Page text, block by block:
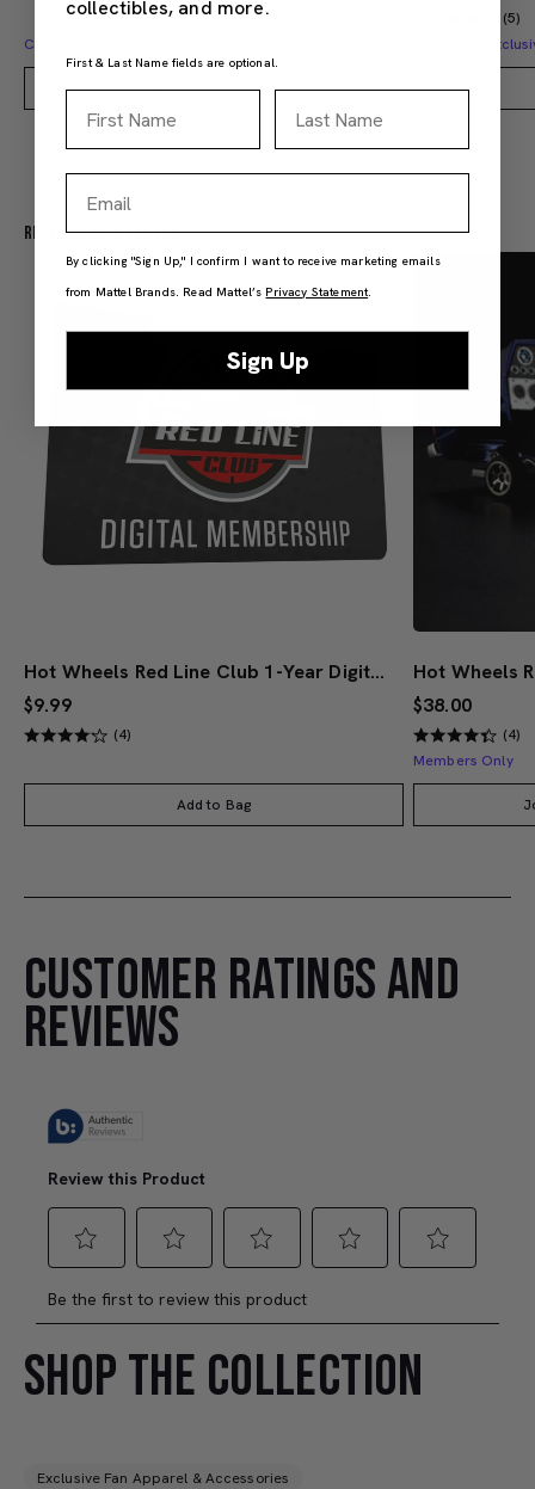
Creations Exclusive Design
Add to Bag
(5)
Creations
Recommended For You
Hot Wheels Red Line Club 1-Year Digital Membership
$9.99
(4)
Add to Bag
$38.00
(4)
Members Only
CUSTOMER RATINGS AND
REVIEWS
SHOP THE COLLECTION
Exclusive Fan Apparel & Accessories
collectibles, and more.
First & Last Name fields are optional.
By clicking "Sign Up," I confirm I want to receive marketing emails
from Mattel Brands. Read Mattel’s Privacy Statement.
Sign Up